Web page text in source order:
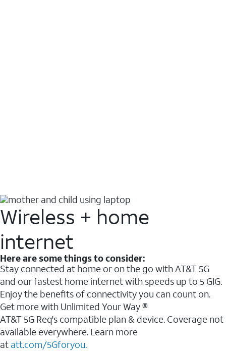
Wireless + home
internet
Here are some things to consider:
Stay connected at home or on the go with AT&T 5G
and our fastest home internet with speeds up to 5 GIG.
Enjoy the benefits of connectivity you can count on.
Get more with Unlimited Your Way ®
AT&T 5G Req's compatible plan & device. Coverage not
available everywhere. Learn more
at att.com/5Gforyou.